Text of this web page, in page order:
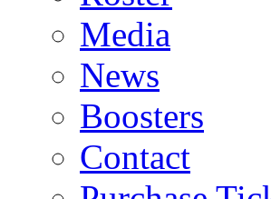
Media
News
Boosters
Contact